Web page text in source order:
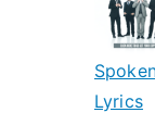
Lyrics